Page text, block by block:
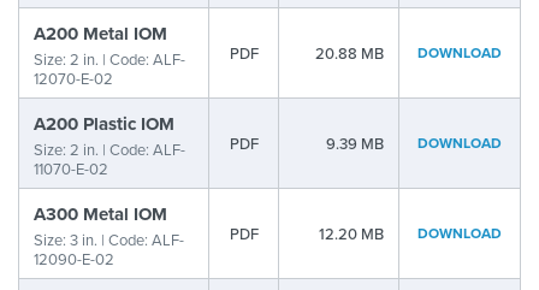
A200 Metal IOM
Size: 2 in. | Code: ALF-
12070-E-02
PDF 20.88 MB DOWNLOAD
A200 Plastic IOM
Size: 2 in. | Code: ALF-
11070-E-02
PDF 9.39 MB DOWNLOAD
A300 Metal IOM
Size: 3 in. | Code: ALF-
12090-E-02
PDF 12.20 MB DOWNLOAD